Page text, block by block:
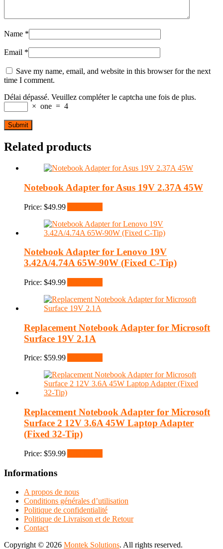
Name *
Email *
Save my name, email, and website in this browser for the next
time I comment.
Délai dépassé. Veuillez compléter le captcha une fois de plus.
× one = 4
Related products
Notebook Adapter for Asus 19V 2.37A 45W
Price: $49.99
Notebook Adapter for Lenovo 19V
3.42A/4.74A 65W-90W (Fixed C-Tip)
Price: $49.99
Replacement Notebook Adapter for Microsoft
Surface 19V 2.1A
Price: $59.99
Replacement Notebook Adapter for Microsoft
Surface 2 12V 3.6A 45W Laptop Adapter
(Fixed 32-Tip)
Price: $59.99
Informations
A propos de nous
Conditions générales d’utilisation
Politique de confidentialité
Politique de Livraison et de Retour
Contact
Copyright © 2026 Montek Solutions. All rights reserved.